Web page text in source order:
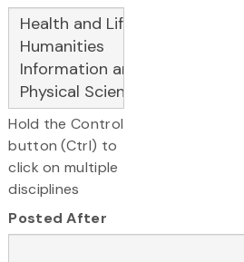
Hold the Control
button (Ctrl) to
click on multiple
disciplines
Posted After